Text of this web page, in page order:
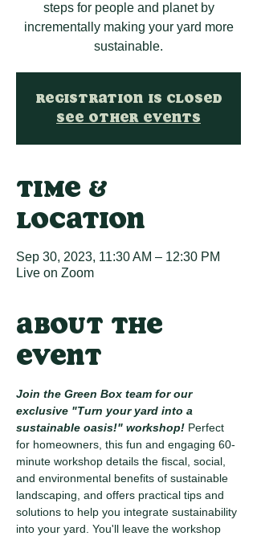
steps for people and planet by
incrementally making your yard more
sustainable.
Registration is closed
See other events
Time &
Location
Sep 30, 2023, 11:30 AM – 12:30 PM
Live on Zoom
About the
event
Join the Green Box team for our
exclusive "Turn your yard into a
sustainable oasis!" workshop! Perfect
for homeowners, this fun and engaging 60-
minute workshop details the fiscal, social,
and environmental benefits of sustainable
landscaping, and offers practical tips and
solutions to help you integrate sustainability
into your yard. You'll leave the workshop